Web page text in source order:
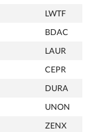
LWTF
BDAC
LAUR
CEPR
DURA
UNON
ZENX